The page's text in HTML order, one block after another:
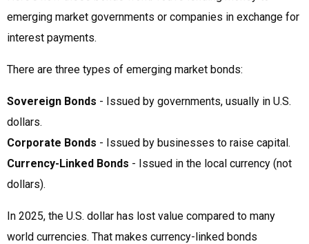
emerging market governments or companies in exchange for
interest payments.
There are three types of emerging market bonds:
Sovereign Bonds - Issued by governments, usually in U.S.
dollars.
Corporate Bonds - Issued by businesses to raise capital.
Currency-Linked Bonds - Issued in the local currency (not
dollars).
In 2025, the U.S. dollar has lost value compared to many
world currencies. That makes currency-linked bonds